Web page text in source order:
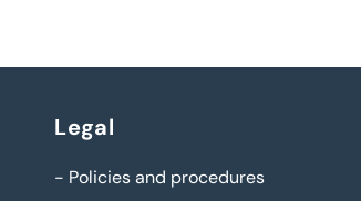
Legal
- Policies and procedures